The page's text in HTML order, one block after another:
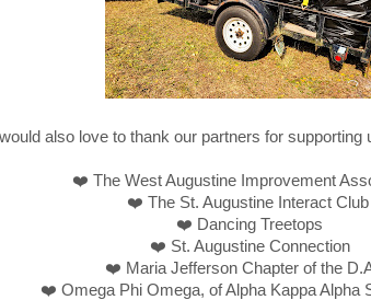
also love to thank our partners for supporting
❤️ The West Augustine Improvement
❤️ The St. Augustine Interact Club
❤️ Dancing Treetops
❤️ St. Augustine Connection
❤️ Maria Jefferson Chapter of the
❤️ Omega Phi Omega, of Alpha Kappa Alpha